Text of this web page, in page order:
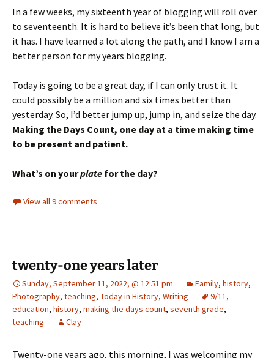
In a few weeks, my sixteenth year of blogging will roll over
to seventeenth. It is hard to believe it’s been that long, but
it has. I have learned a lot along the path, and I know I am a
better person for my years blogging.
Today is going to be a great day, if I can only trust it. It
could possibly be a million and six times better than
yesterday. So, I’d better jump up, jump in, and seize the day.
Making the Days Count, one day at a time making time
to be present and patient.
What’s on yourplate for the day?
View all 9 comments
twenty-one years later
Sunday, September 11, 2022, @ 12:51 pm Family, history,
Photography, teaching, Today in History, Writing 9/11,
education, history, making the days count, seventh grade,
teaching
Clay
Twenty-one years ago, this morning, I was welcoming my